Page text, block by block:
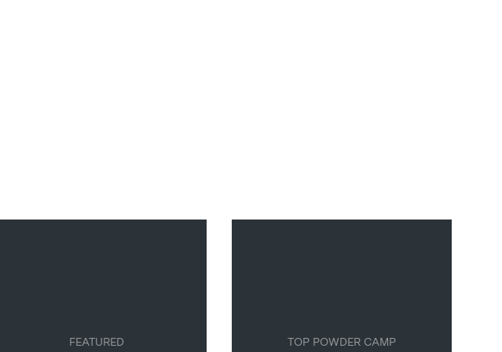
FEATURED TOP POWDER CAMP